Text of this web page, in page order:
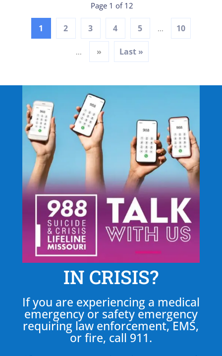
Page 1 of 12
1 2 3 4 5 ... 10
... » Last »
IN CRISIS?
If you are experiencing a medical
emergency or safety emergency
requiring law enforcement, EMS,
or fire, call 911.